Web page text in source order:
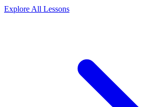
Explore All Lessons